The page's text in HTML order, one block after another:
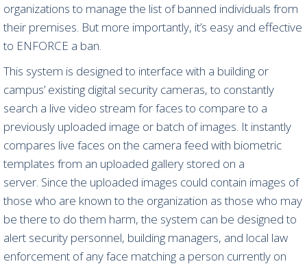
organizations to manage the list of banned individuals from
their premises. But more importantly, it’s easy and effective
to ENFORCE a ban.
This system is designed to interface with a building or
campus’ existing digital security cameras, to constantly
search a live video stream for faces to compare to a
previously uploaded image or batch of images. It instantly
compares live faces on the camera feed with biometric
templates from an uploaded gallery stored on a
server. Since the uploaded images could contain images of
those who are known to the organization as those who may
be there to do them harm, the system can be designed to
alert security personnel, building managers, and local law
enforcement of any face matching a person currently on